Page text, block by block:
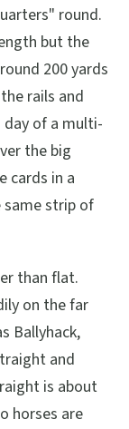
round.
but the
200 yards
rails and
day of a multi-
the big
cards in a
same strip of
than flat.
on the far
Ballyhack,
and
is about
horses are